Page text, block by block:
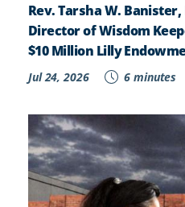
Rev. Tarsha W.
Director of Wisdom
$10 Million Lilly
Jul 24, 2026 6 minutes